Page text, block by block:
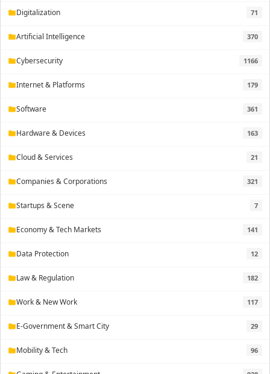
folderDigitalization 71
folderArtificial Intelligence 370
folderCybersecurity 1166
folderInternet & Platforms 179
folderSoftware 361
folderHardware & Devices 163
folderCloud & Services 21
folderCompanies & Corporations 321
folderStartups & Scene 7
folderEconomy & Tech Markets 141
folderData Protection 12
folderLaw & Regulation 182
folderWork & New Work 117
folderE-Government & Smart City 29
folderMobility & Tech 96